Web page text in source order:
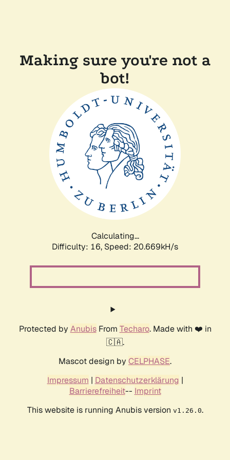
Making sure you're not a
bot!
Calculating...
Difficulty: 16, Speed: 20.669kH/s
Protected by AnubisFrom Techaro. Made with ❤️ in
🇨🇦.
Mascot design by CELPHASE.
Impressum | Datenschutzerklärung |
Barrierefreiheit-- Imprint
This website is running Anubis version v1.26.0.